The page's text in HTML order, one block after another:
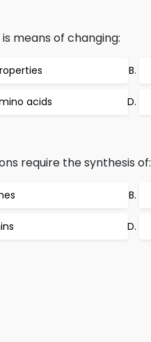
means of changing:
acids
require the synthesis of: